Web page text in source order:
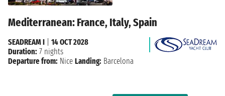
Mediterranean: France, Italy, Spain
SEADREAM I
14 OCT 2028
Duration: 7 nights
Departure from: Nice Landing: Barcelona